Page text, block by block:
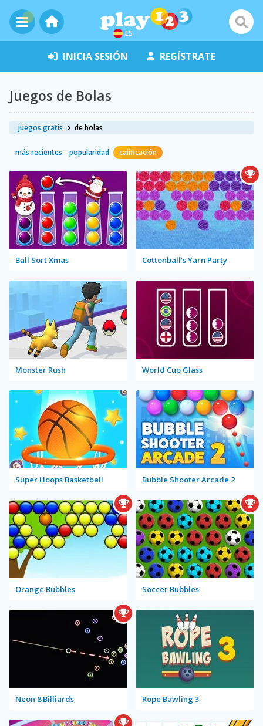
ES
INICIA SESIÓN REGÍSTRATE
Juegos de Bolas
juegos gratis de bolas
más recientes popularidad calificación
Ball Sort Xmas Cottonball's Yarn Party
Monster Rush World Cup Glass
Super Hoops Basketball Bubble Shooter Arcade 2
Orange Bubbles Soccer Bubbles
Neon 8 Billiards Rope Bawling 3